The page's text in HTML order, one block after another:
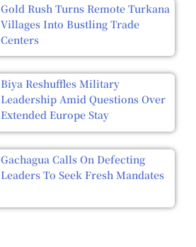
Gold Rush Turns Remote Turkana
Villages Into Bustling Trade
Centers
Biya Reshuffles Military
Leadership Amid Questions Over
Extended Europe Stay
Gachagua Calls On Defecting
Leaders To Seek Fresh Mandates